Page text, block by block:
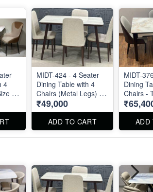
4
:
can
MIDT-424 - 4 Seater
Dining Table with 4
Chairs (Metal Legs) -
Size 48" X 27"
₹49,000
ADD TO CART
MIDT-
Dining
Chairs - Top Size : 51"
X 30"
ADD